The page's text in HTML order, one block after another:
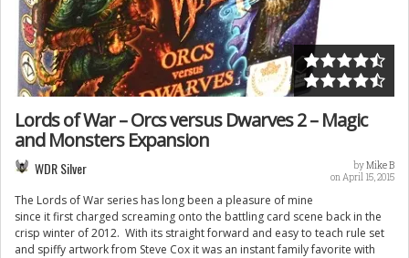
Lords of War – Orcs versus Dwarves 2 – Magic
and Monsters Expansion
byMike B
on April 15, 2015
WDR Silver
The Lords of War series has long been a pleasure of mine
since it first charged screaming onto the battling card scene back in the
crisp winter of 2012. With its straight forward and easy to teach rule set
and spiffy artwork from Steve Cox it was an instant family favorite with